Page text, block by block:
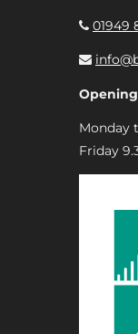
01949
Monday
Friday